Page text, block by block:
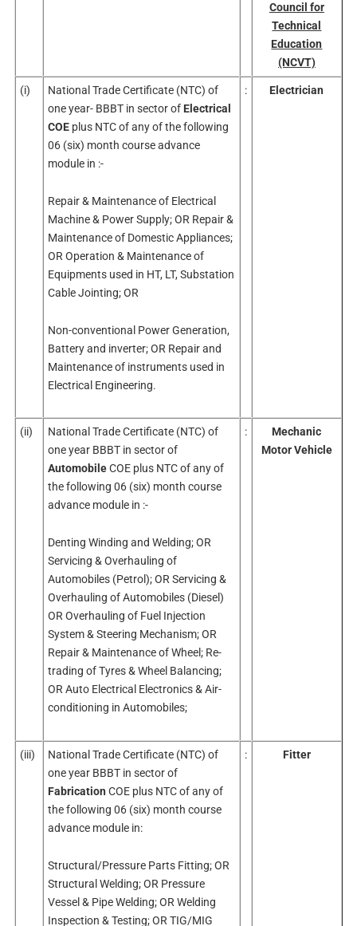
Council for
Technical
Education
(NCVT)
(i)
National Trade Certificate (NTC) of
one year- BBBT in sector of Electrical
COEplus NTC of any of the following
06 (six) month course advance
module in :-
Repair & Maintenance of Electrical
Machine & Power Supply; OR Repair &
Maintenance of Domestic Appliances;
OR Operation & Maintenance of
Equipments used in HT, LT, Substation
Cable Jointing; OR
Non-conventional Power Generation,
Battery and inverter; OR Repair and
Maintenance of instruments used in
Electrical Engineering.
: Electrician
(ii)
National Trade Certificate (NTC) of
one year BBBT in sector of
AutomobileCOE plus NTC of any of
the following 06 (six) month course
advance module in :-
Denting Winding and Welding; OR
Servicing & Overhauling of
Automobiles (Petrol); OR Servicing &
Overhauling of Automobiles (Diesel)
OR Overhauling of Fuel Injection
System & Steering Mechanism; OR
Repair & Maintenance of Wheel; Re-
trading of Tyres & Wheel Balancing;
OR Auto Electrical Electronics & Air-
conditioning in Automobiles;
:
Mechanic
Motor Vehicle
(iii)
National Trade Certificate (NTC) of
one year BBBT in sector of
Fabrication COE plus NTC of any of
the following 06 (six) month course
advance module in:
Structural/Pressure Parts Fitting; OR
Structural Welding; OR Pressure
Vessel & Pipe Welding; OR Welding
Inspection & Testing; OR TIG/MIG
: Fitter